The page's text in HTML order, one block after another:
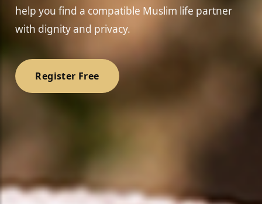
help you find a compatible Muslim life partner
with dignity and privacy.
Register Free